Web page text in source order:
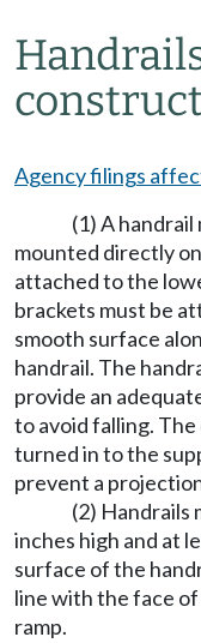
Agency filings
(1) A
mounted directly
attached to the
brackets must be
smooth surface
handrail. The
provide an
to avoid falling.
turned in to the
prevent a
(2) Handrails
inches high and at
surface of the
line with the face
ramp.